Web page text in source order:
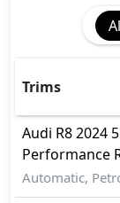
Inside the
luxurious
Cargo area
Locking,
Footwell
windshield -
Intelligent
Wheel, Map
Display,
Trims
Audi R8 2024
Performance
Automatic,